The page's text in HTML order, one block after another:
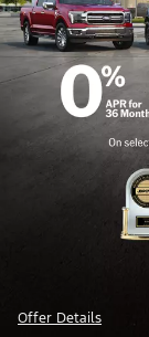
Offer Details